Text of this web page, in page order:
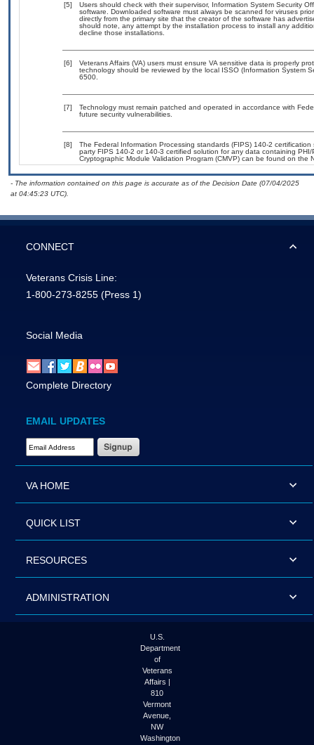
[5]
Users should check with their supervisor, Information System Security
software. Downloaded software must always be scanned for viruses
directly from the primary site that the creator of the software has
should note, any attempt by the installation process to install any
decline those installations.
[6]
Veterans Affairs (VA) users must ensure VA sensitive data is properly
technology should be reviewed by the local ISSO (Information System
6500.
[7]
Technology must remain patched and operated in accordance with
future security vulnerabilities.
[8]
The Federal Information Processing standards (FIPS) 140-2
party FIPS 140-2 or 140-3 certified solution for any data containing
Cryptographic Module Validation Program (CMVP) can be found on the
- The information contained on this page is accurate as of the Decision Date (07/04/2025
at 04:45:23 UTC).
CONNECT
Veterans Crisis Line:
1-800-273-8255 (Press 1)
Social Media
Complete Directory
EMAIL UPDATES
Email Address Required
VA HOME
QUICK LIST
RESOURCES
ADMINISTRATION
U.S.
Department
of
Veterans
Affairs |
810
Vermont
Avenue,
NW
Washington